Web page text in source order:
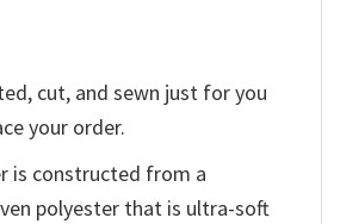
cut, and sewn just for you
your order.
is constructed from a
polyester that is ultra-soft